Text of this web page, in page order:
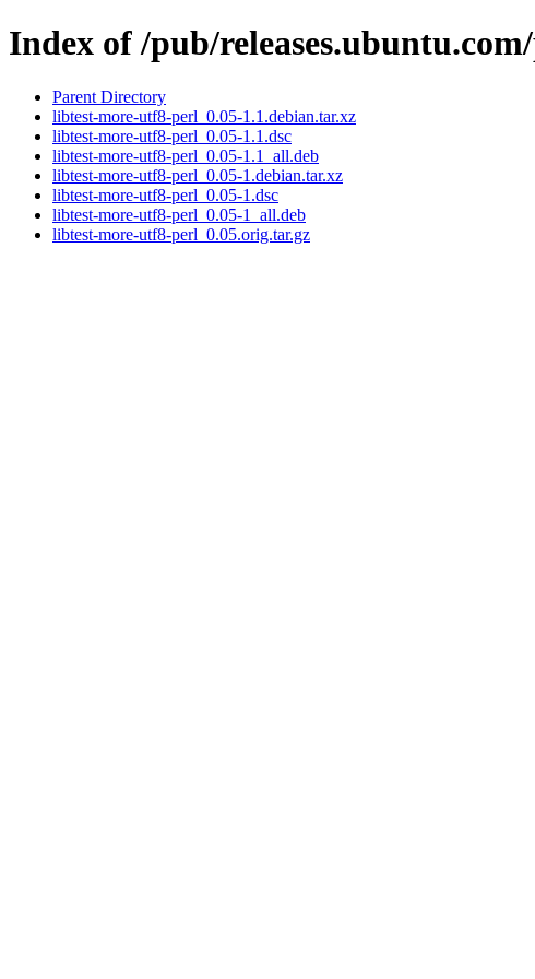
Index of /pub/
Parent Directory
libtest-more-utf8-perl_0.05-1.1.debian.tar.xz
libtest-more-utf8-perl_0.05-1.1.dsc
libtest-more-utf8-perl_0.05-1.1_all.deb
libtest-more-utf8-perl_0.05-1.debian.tar.xz
libtest-more-utf8-perl_0.05-1.dsc
libtest-more-utf8-perl_0.05-1_all.deb
libtest-more-utf8-perl_0.05.orig.tar.gz